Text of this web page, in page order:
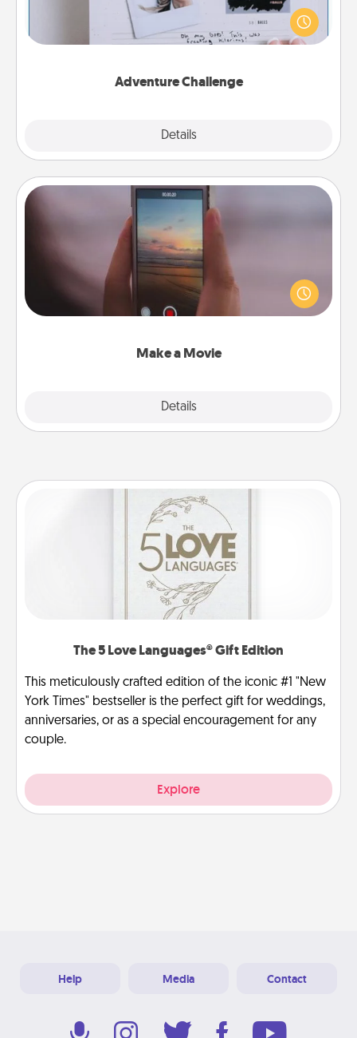
Adventure Challenge
Details
Looking for a fun adventure that work even when
"stay at home" orders are in effect? Here's one
tailor-made for you and your loved one.
Make a Movie
Details
Make a Movie
Record your own short adventure or funny skit with
your family or special someone. Start small or go
big—but either way, Canva makes it easy to put it all
The 5 Love Languages® Gift Edition
This meticulously crafted edition of the iconic #1 "New
York Times" bestseller is the perfect gift for weddings,
anniversaries, or as a special encouragement for any
couple.
Explore
Help Media Contact